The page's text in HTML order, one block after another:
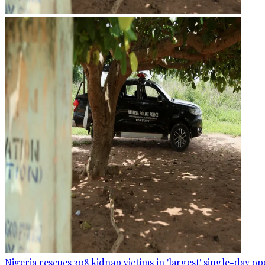
Nigeria rescues 308 kidnap victims in 'largest' single-day